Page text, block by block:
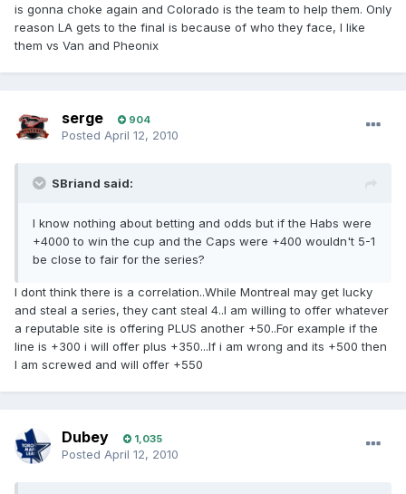
is gonna choke again and Colorado is the team to help them. Only
reason LA gets to the final is because of who they face, I like
them vs Van and Pheonix
serge 904
Posted April 12, 2010
SBriand said:
I know nothing about betting and odds but if the Habs were
+4000 to win the cup and the Caps were +400 wouldn't 5-1
be close to fair for the series?
I dont think there is a correlation..While Montreal may get lucky
and steal a series, they cant steal 4..I am willing to offer whatever
a reputable site is offering PLUS another +50..For example if the
line is +300 i will offer plus +350...If i am wrong and its +500 then
I am screwed and will offer +550
Dubey 1,035
Posted April 12, 2010